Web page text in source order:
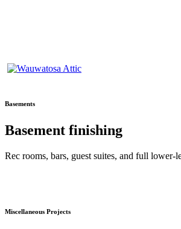
Basements
Basement finishing
Rec rooms, bars, guest suites, and full lower-
Miscellaneous Projects